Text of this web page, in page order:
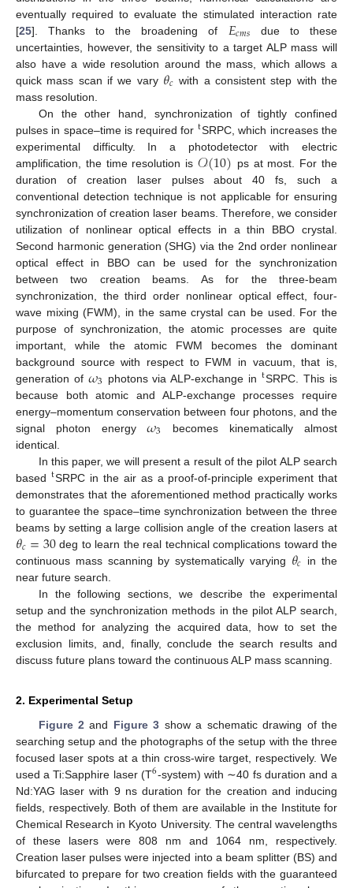
eventually required to evaluate the stimulated interaction rate
[25]. Thanks to the broadening of 𝐸𝑐𝑚𝑠 due to these
uncertainties, however, the sensitivity to a target ALP mass will
also have a wide resolution around the mass, which allows a
quick mass scan if we vary 𝜃𝑐 with a consistent step with the
mass resolution.
On the other hand, synchronization of tightly confined
pulses in space–time is required for tSRPC, which increases the
experimental difficulty. In a photodetector with electric
amplification, the time resolution is 𝒪(10) ps at most. For the
duration of creation laser pulses about 40 fs, such a
conventional detection technique is not applicable for ensuring
synchronization of creation laser beams. Therefore, we consider
utilization of nonlinear optical effects in a thin BBO crystal.
Second harmonic generation (SHG) via the 2nd order nonlinear
optical effect in BBO can be used for the synchronization
between two creation beams. As for the three-beam
synchronization, the third order nonlinear optical effect, four-
wave mixing (FWM), in the same crystal can be used. For the
purpose of synchronization, the atomic processes are quite
important, while the atomic FWM becomes the dominant
background source with respect to FWM in vacuum, that is,
generation of 𝜔3 photons via ALP-exchange in tSRPC. This is
because both atomic and ALP-exchange processes require
energy–momentum conservation between four photons, and the
signal photon energy𝜔3
becomes kinematically almost
identical.
In this paper, we will present a result of the pilot ALP search
based tSRPC in the air as a proof-of-principle experiment that
demonstrates that the aforementioned method practically works
to guarantee the space–time synchronization between the three
beams by setting a large collision angle of the creation lasers at
𝜃𝑐=30deg to learn the real technical complications toward the
continuous mass scanning by systematically varying 𝜃𝑐 in the
near future search.
In the following sections, we describe the experimental
setup and the synchronization methods in the pilot ALP search,
the method for analyzing the acquired data, how to set the
exclusion limits, and, finally, conclude the search results and
discuss future plans toward the continuous ALP mass scanning.
2. Experimental Setup
Figure 2 and Figure 3 show a schematic drawing of the
searching setup and the photographs of the setup with the three
focused laser spots at a thin cross-wire target, respectively. We
used a Ti:Sapphire laser (T6-system) with ∼40 fs duration and a
Nd:YAG laser with 9 ns duration for the creation and inducing
fields, respectively. Both of them are available in the Institute for
Chemical Research in Kyoto University. The central wavelengths
of these lasers were 808 nm and 1064 nm, respectively.
Creation laser pulses were injected into a beam splitter (BS) and
bifurcated to prepare for two creation fields with the guaranteed